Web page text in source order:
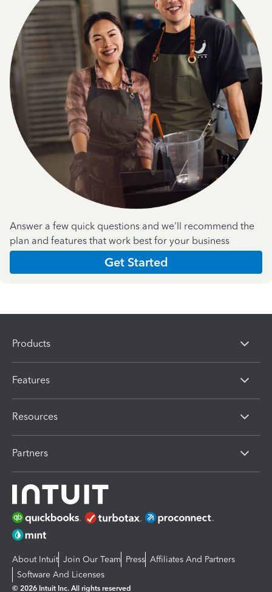
Answer a few quick questions and we'll recommend the
plan and features that work best for your business
Get Started
Products
Features
Resources
Partners
About Intuit Join Our Team Press Affiliates And Partners
Software And Licenses
© 2026 Intuit Inc. All rights reserved